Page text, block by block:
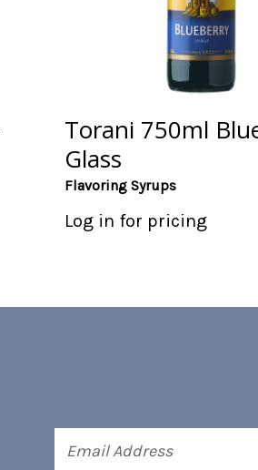
Torani 750ml
Glass
Flavoring Syrups
Log in for pricing
Address